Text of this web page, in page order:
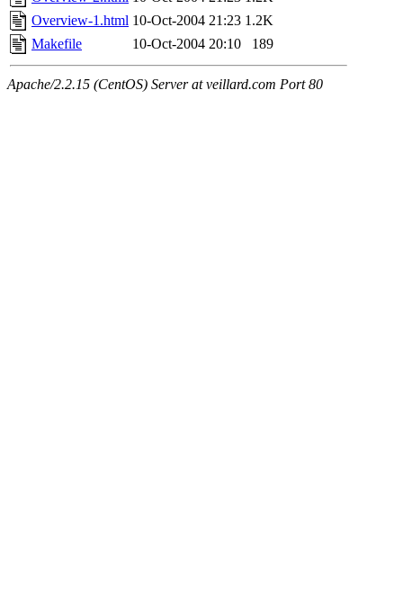
Overview-1.html 10-Oct-2004 21:23 1.2K
Makefile
10-Oct-2004 20:10 189
Apache/2.2.15 (CentOS) Server at veillard.com Port 80